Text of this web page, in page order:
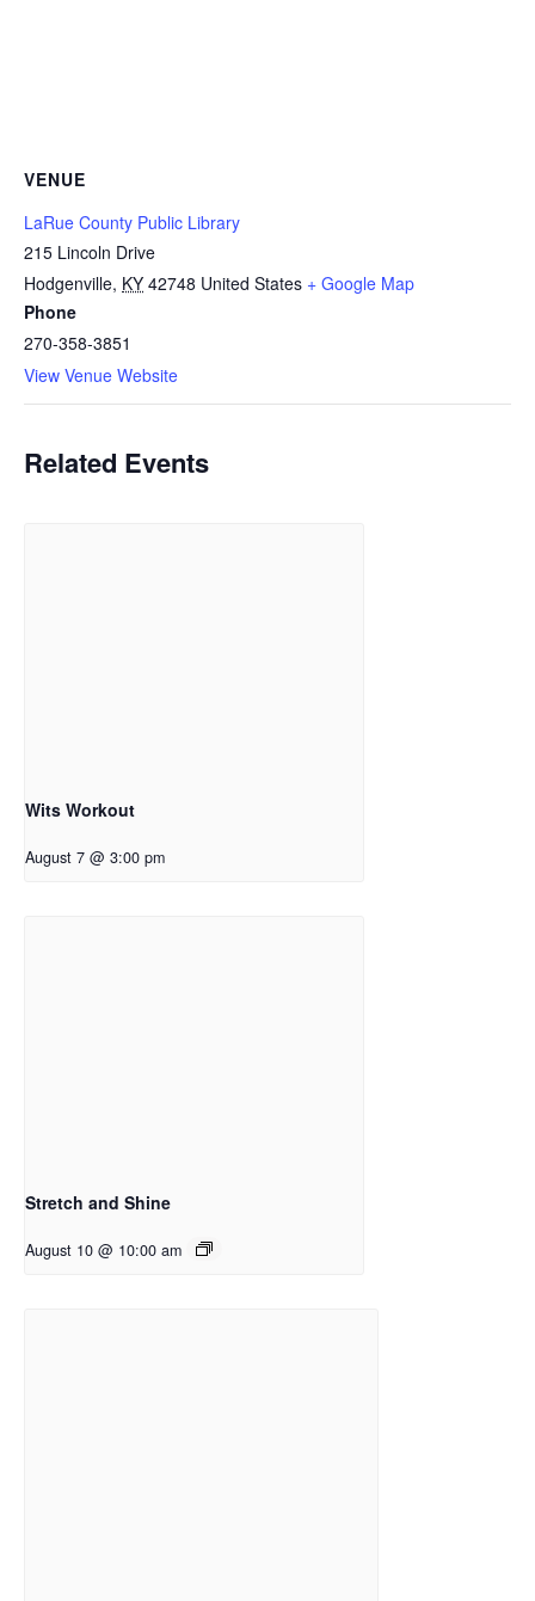
VENUE
LaRue County Public Library
215 Lincoln Drive
Hodgenville, KY 42748 United States + Google Map
Phone
270-358-3851
View Venue Website
Related Events
Wits Workout
August 7 @ 3:00 pm
Stretch and Shine
August 10 @ 10:00 am